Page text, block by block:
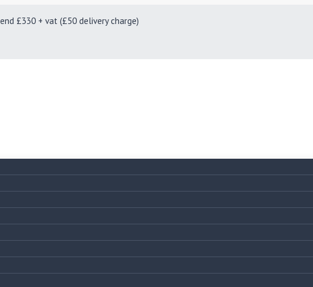
£330 + vat (£50 delivery charge)